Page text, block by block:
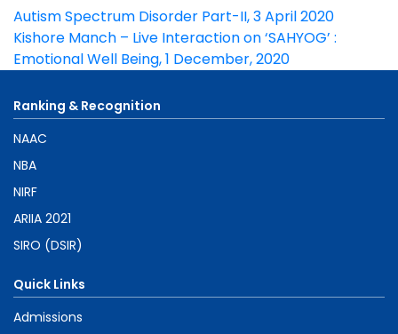
Post
navigation
Autism Spectrum Disorder Part-II, 3 April 2020
Kishore Manch – Live Interaction on ‘SAHYOG’ :
Emotional Well Being, 1 December, 2020
Ranking & Recognition
NAAC
NBA
NIRF
ARIIA 2021
SIRO (DSIR)
Quick Links
Admissions